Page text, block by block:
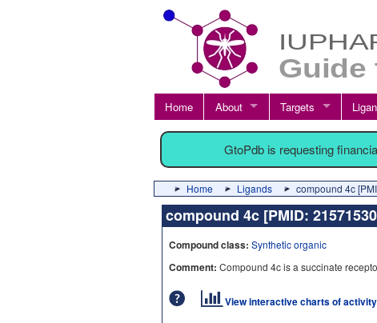
Home About Targets
GtoPdb is requesting
Home Ligands compound 4c
compound 4c [PMID:
Compound class: Synthetic organic
Comment: Compound 4c is a succinate
View interactive charts of